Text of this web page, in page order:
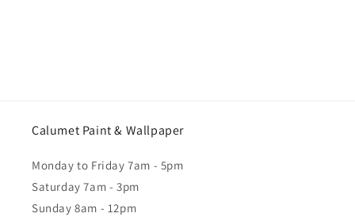
Calumet Paint & Wallpaper
Monday to Friday 7am - 5pm
Saturday 7am - 3pm
Sunday 8am - 12pm